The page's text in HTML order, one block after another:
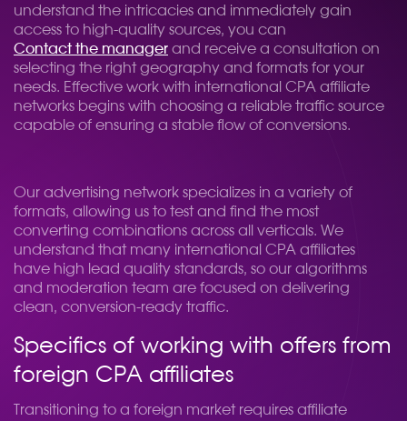
understand the intricacies and immediately gain
access to high-quality sources, you can
Contact the manager and receive a consultation on
selecting the right geography and formats for your
needs. Effective work with international CPA affiliate
networks begins with choosing a reliable traffic source
capable of ensuring a stable flow of conversions.
Our advertising network specializes in a variety of
formats, allowing us to test and find the most
converting combinations across all verticals. We
understand that many international CPA affiliates
have high lead quality standards, so our algorithms
and moderation team are focused on delivering
clean, conversion-ready traffic.
Specifics of working with offers from
foreign CPA affiliates
Transitioning to a foreign market requires affiliate